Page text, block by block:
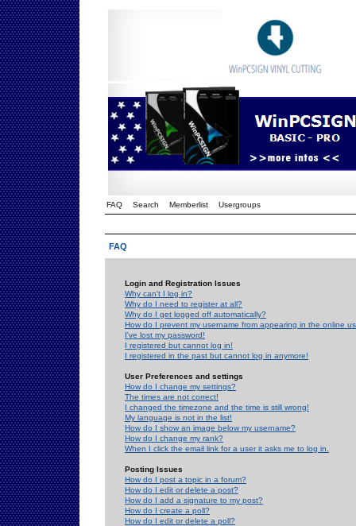
FAQ Search Memberlist Usergroups
FAQ
Login and Registration Issues
Why can't I log in?
Why do I need to register at all?
Why do I get logged off automatically?
How do I prevent my username from appearing in the online
I've lost my password!
I registered but cannot log in!
I registered in the past but cannot log in anymore!
User Preferences and settings
How do I change my settings?
The times are not correct!
I changed the timezone and the time is still wrong!
My language is not in the list!
How do I show an image below my username?
How do I change my rank?
When I click the email link for a user it asks me to log in.
Posting Issues
How do I post a topic in a forum?
How do I edit or delete a post?
How do I add a signature to my post?
How do I create a poll?
How do I edit or delete a poll?